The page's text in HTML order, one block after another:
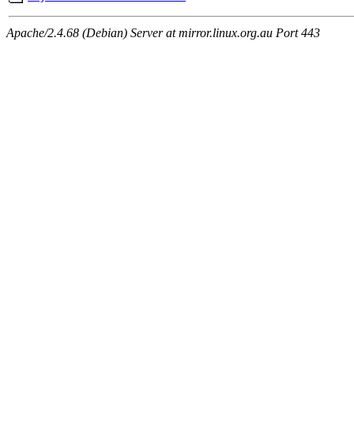
Apache/2.4.68 (Debian) Server at mirror.linux.org.au Port 443